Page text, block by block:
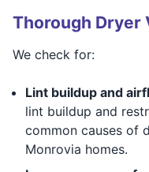
Thorough Dryer
We check for:
Lint buildup and
lint buildup and
common causes of
Monrovia homes.